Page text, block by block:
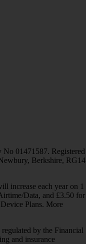
No 01471587. Registered
Berkshire, RG14
increase each year on 1
Data, and £3.50 for
Plans. More
by the Financial
and insurance